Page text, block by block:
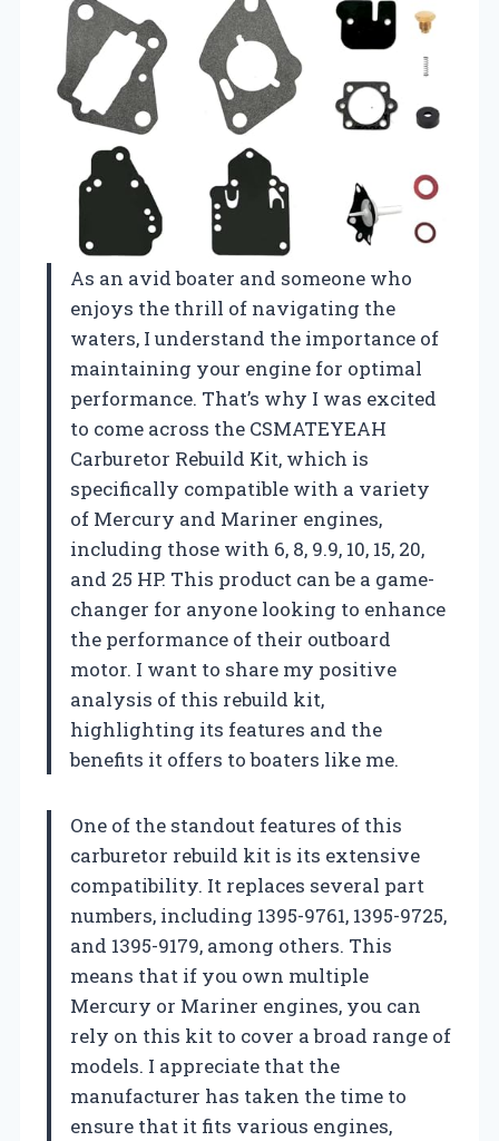
As an avid boater and someone who
enjoys the thrill of navigating the
waters, I understand the importance of
maintaining your engine for optimal
performance. That’s why I was excited
to come across the CSMATEYEAH
Carburetor Rebuild Kit, which is
specifically compatible with a variety
of Mercury and Mariner engines,
including those with 6, 8, 9.9, 10, 15, 20,
and 25 HP. This product can be a game-
changer for anyone looking to enhance
the performance of their outboard
motor. I want to share my positive
analysis of this rebuild kit,
highlighting its features and the
benefits it offers to boaters like me.
One of the standout features of this
carburetor rebuild kit is its extensive
compatibility. It replaces several part
numbers, including 1395-9761, 1395-9725,
and 1395-9179, among others. This
means that if you own multiple
Mercury or Mariner engines, you can
rely on this kit to cover a broad range of
models. I appreciate that the
manufacturer has taken the time to
ensure that it fits various engines,